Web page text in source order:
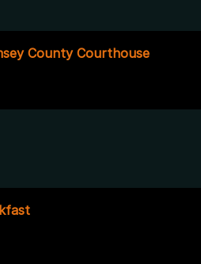
County Courthouse